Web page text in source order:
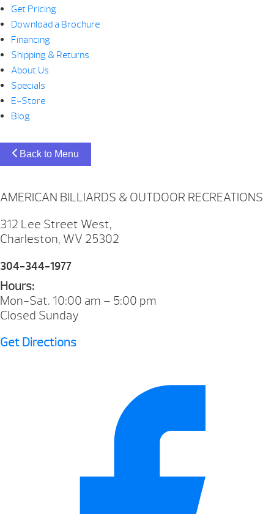
Get Pricing
Download a Brochure
Financing
Shipping & Returns
About Us
Specials
E-Store
Blog
Back to Menu
AMERICAN BILLIARDS & OUTDOOR RECREATIONS
312 Lee Street West,
Charleston, WV 25302
304-344-1977
Hours:
Mon-Sat. 10:00 am – 5:00 pm
Closed Sunday
Get Directions